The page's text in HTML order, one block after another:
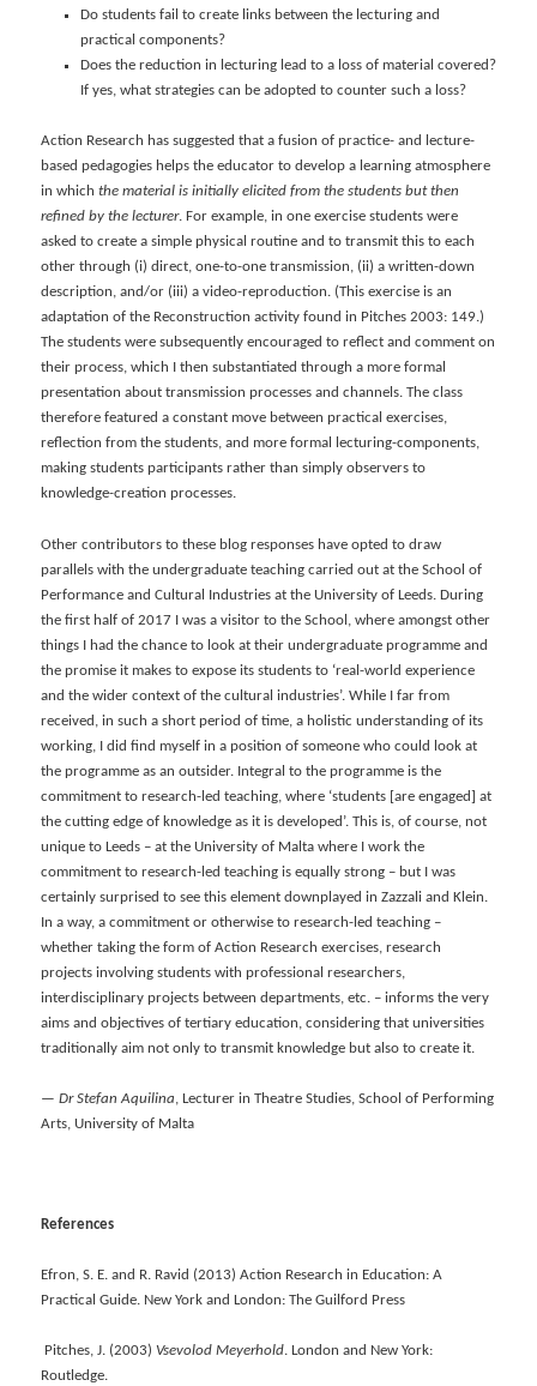
Do students fail to create links between the lecturing and
practical components?
Does the reduction in lecturing lead to a loss of material covered?
If yes, what strategies can be adopted to counter such a loss?
Action Research has suggested that a fusion of practice- and lecture-
based pedagogies helps the educator to develop a learning atmosphere
in which the material is initially elicited from the students but then
refined by the lecturer. For example, in one exercise students were
asked to create a simple physical routine and to transmit this to each
other through (i) direct, one-to-one transmission, (ii) a written-down
description, and/or (iii) a video-reproduction. (This exercise is an
adaptation of the Reconstruction activity found in Pitches 2003: 149.)
The students were subsequently encouraged to reflect and comment on
their process, which I then substantiated through a more formal
presentation about transmission processes and channels. The class
therefore featured a constant move between practical exercises,
reflection from the students, and more formal lecturing-components,
making students participants rather than simply observers to
knowledge-creation processes.
Other contributors to these blog responses have opted to draw
parallels with the undergraduate teaching carried out at the School of
Performance and Cultural Industries at the University of Leeds. During
the first half of 2017 I was a visitor to the School, where amongst other
things I had the chance to look at their undergraduate programme and
the promise it makes to expose its students to ‘real-world experience
and the wider context of the cultural industries’. While I far from
received, in such a short period of time, a holistic understanding of its
working, I did find myself in a position of someone who could look at
the programme as an outsider. Integral to the programme is the
commitment to research-led teaching, where ‘students [are engaged] at
the cutting edge of knowledge as it is developed’. This is, of course, not
unique to Leeds – at the University of Malta where I work the
commitment to research-led teaching is equally strong – but I was
certainly surprised to see this element downplayed in Zazzali and Klein.
In a way, a commitment or otherwise to research-led teaching –
whether taking the form of Action Research exercises, research
projects involving students with professional researchers,
interdisciplinary projects between departments, etc. – informs the very
aims and objectives of tertiary education, considering that universities
traditionally aim not only to transmit knowledge but also to create it.
—Dr Stefan Aquilina, Lecturer in Theatre Studies, School of Performing
Arts, University of Malta
References
Efron, S. E. and R. Ravid (2013) Action Research in Education: A
Practical Guide. New York and London: The Guilford Press
Pitches, J. (2003)Vsevolod Meyerhold. London and New York:
Routledge.